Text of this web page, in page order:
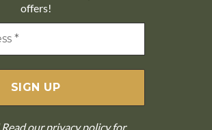
offers!
Read ourprivacy policyfor